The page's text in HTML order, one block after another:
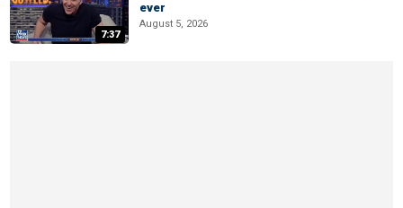
7:37
ever
August 5, 2026